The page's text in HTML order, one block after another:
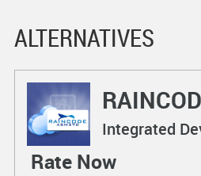
ALTERNATIVES
Compiler
Integrated
Rate Now